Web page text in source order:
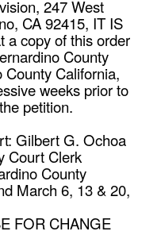
247 West
CA 92415, IT IS
a copy of this order
County
County California,
weeks prior to
petition.
Gilbert G. Ochoa
Court Clerk
County
March 6, 13 & 20,
FOR CHANGE